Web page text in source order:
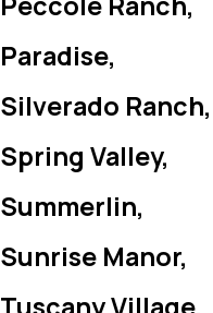
Paradise,
Silverado Ranch,
Spring Valley,
Summerlin,
Sunrise Manor,